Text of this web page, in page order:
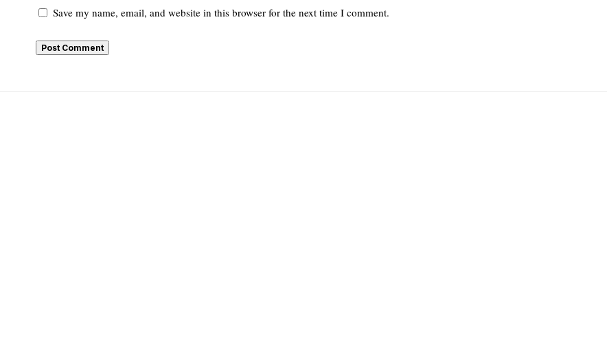
Save my name, email, and website in this browser for the next time I comment.